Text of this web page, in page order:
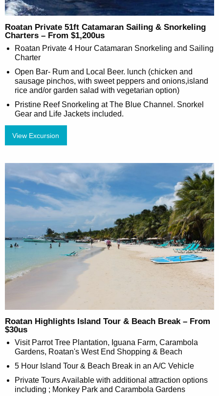
Roatan Private 51ft Catamaran Sailing & Snorkeling
Charters – From $1,200us
Roatan Private 4 Hour Catamaran Snorkeling and Sailing
Charter
Open Bar- Rum and Local Beer. lunch (chicken and
sausage pinchos, with sweet peppers and onions,island
rice and/or garden salad with vegetarian option)
Pristine Reef Snorkeling at The Blue Channel. Snorkel
Gear and Life Jackets included.
View Excursion
Roatan Highlights Island Tour & Beach Break – From
$30us
Visit Parrot Tree Plantation, Iguana Farm, Carambola
Gardens, Roatan's West End Shopping & Beach
5 Hour Island Tour & Beach Break in an A/C Vehicle
Private Tours Available with additional attraction options
including ; Monkey Park and Carambola Gardens